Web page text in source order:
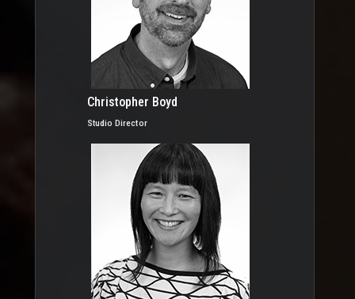
Christopher Boyd
Studio Director